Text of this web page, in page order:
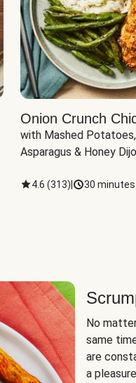
Onion Crunch
with Mashed
Asparagus & Honey
4.6 (313) 30 minutes
No
same
are
a